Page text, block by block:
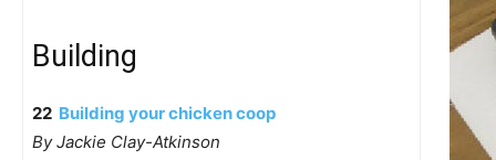
Building
22 Building your chicken coop
By Jackie Clay-Atkinson